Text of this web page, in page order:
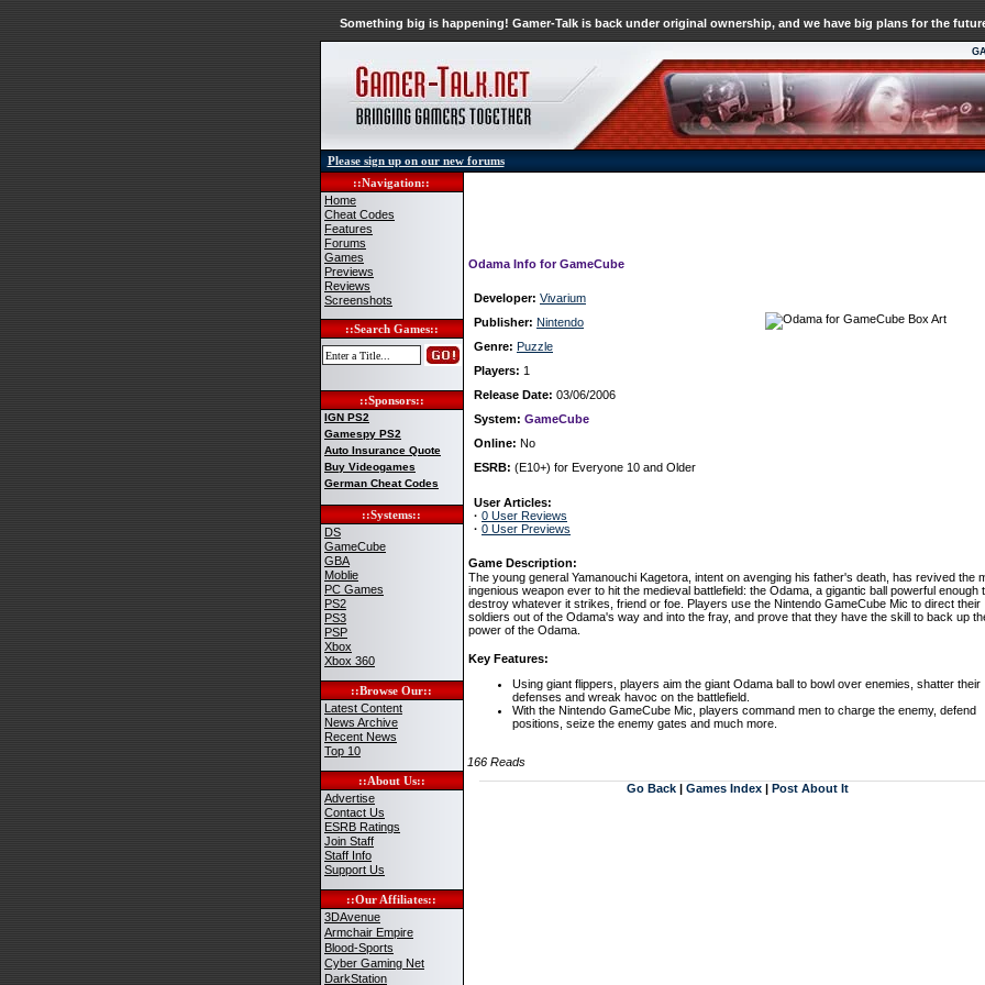
Something big is happening! Gamer-Talk is back under original ownership, and we have big plans for the
Please sign up on our new forums
::Navigation::
Home
Cheat Codes
Features
Forums
Games
Previews
Reviews
Screenshots
::Search Games::
::Sponsors::
IGN PS2
Gamespy PS2
Auto Insurance Quote
Buy Videogames
German Cheat Codes
::Systems::
DS
GameCube
GBA
Moblie
PC Games
PS2
PS3
PSP
Xbox
Xbox 360
::Browse Our::
Latest Content
News Archive
Recent News
Top 10
::About Us::
Advertise
Contact Us
ESRB Ratings
Join Staff
Staff Info
Support Us
::Our Affiliates::
3DAvenue
Armchair Empire
Blood-Sports
Cyber Gaming Net
DarkStation
Odama Info for GameCube
Developer: Vivarium
Publisher: Nintendo
Genre: Puzzle
Players: 1
Release Date: 03/06/2006
System: GameCube
Online: No
ESRB: (E10+) for Everyone 10 and Older
User Articles:
· 0 User Reviews
· 0 User Previews
Game Description:
The young general Yamanouchi Kagetora, intent on avenging his father's death, has revived the
ingenious weapon ever to hit the medieval battlefield: the Odama, a gigantic ball powerful enough
destroy whatever it strikes, friend or foe. Players use the Nintendo GameCube Mic to direct their
soldiers out of the Odama's way and into the fray, and prove that they have the skill to back up
power of the Odama.
Key Features:
Using giant flippers, players aim the giant Odama ball to bowl over enemies, shatter their
defenses and wreak havoc on the battlefield.
With the Nintendo GameCube Mic, players command men to charge the enemy, defend
positions, seize the enemy gates and much more.
166 Reads
Go Back | Games Index | Post About It